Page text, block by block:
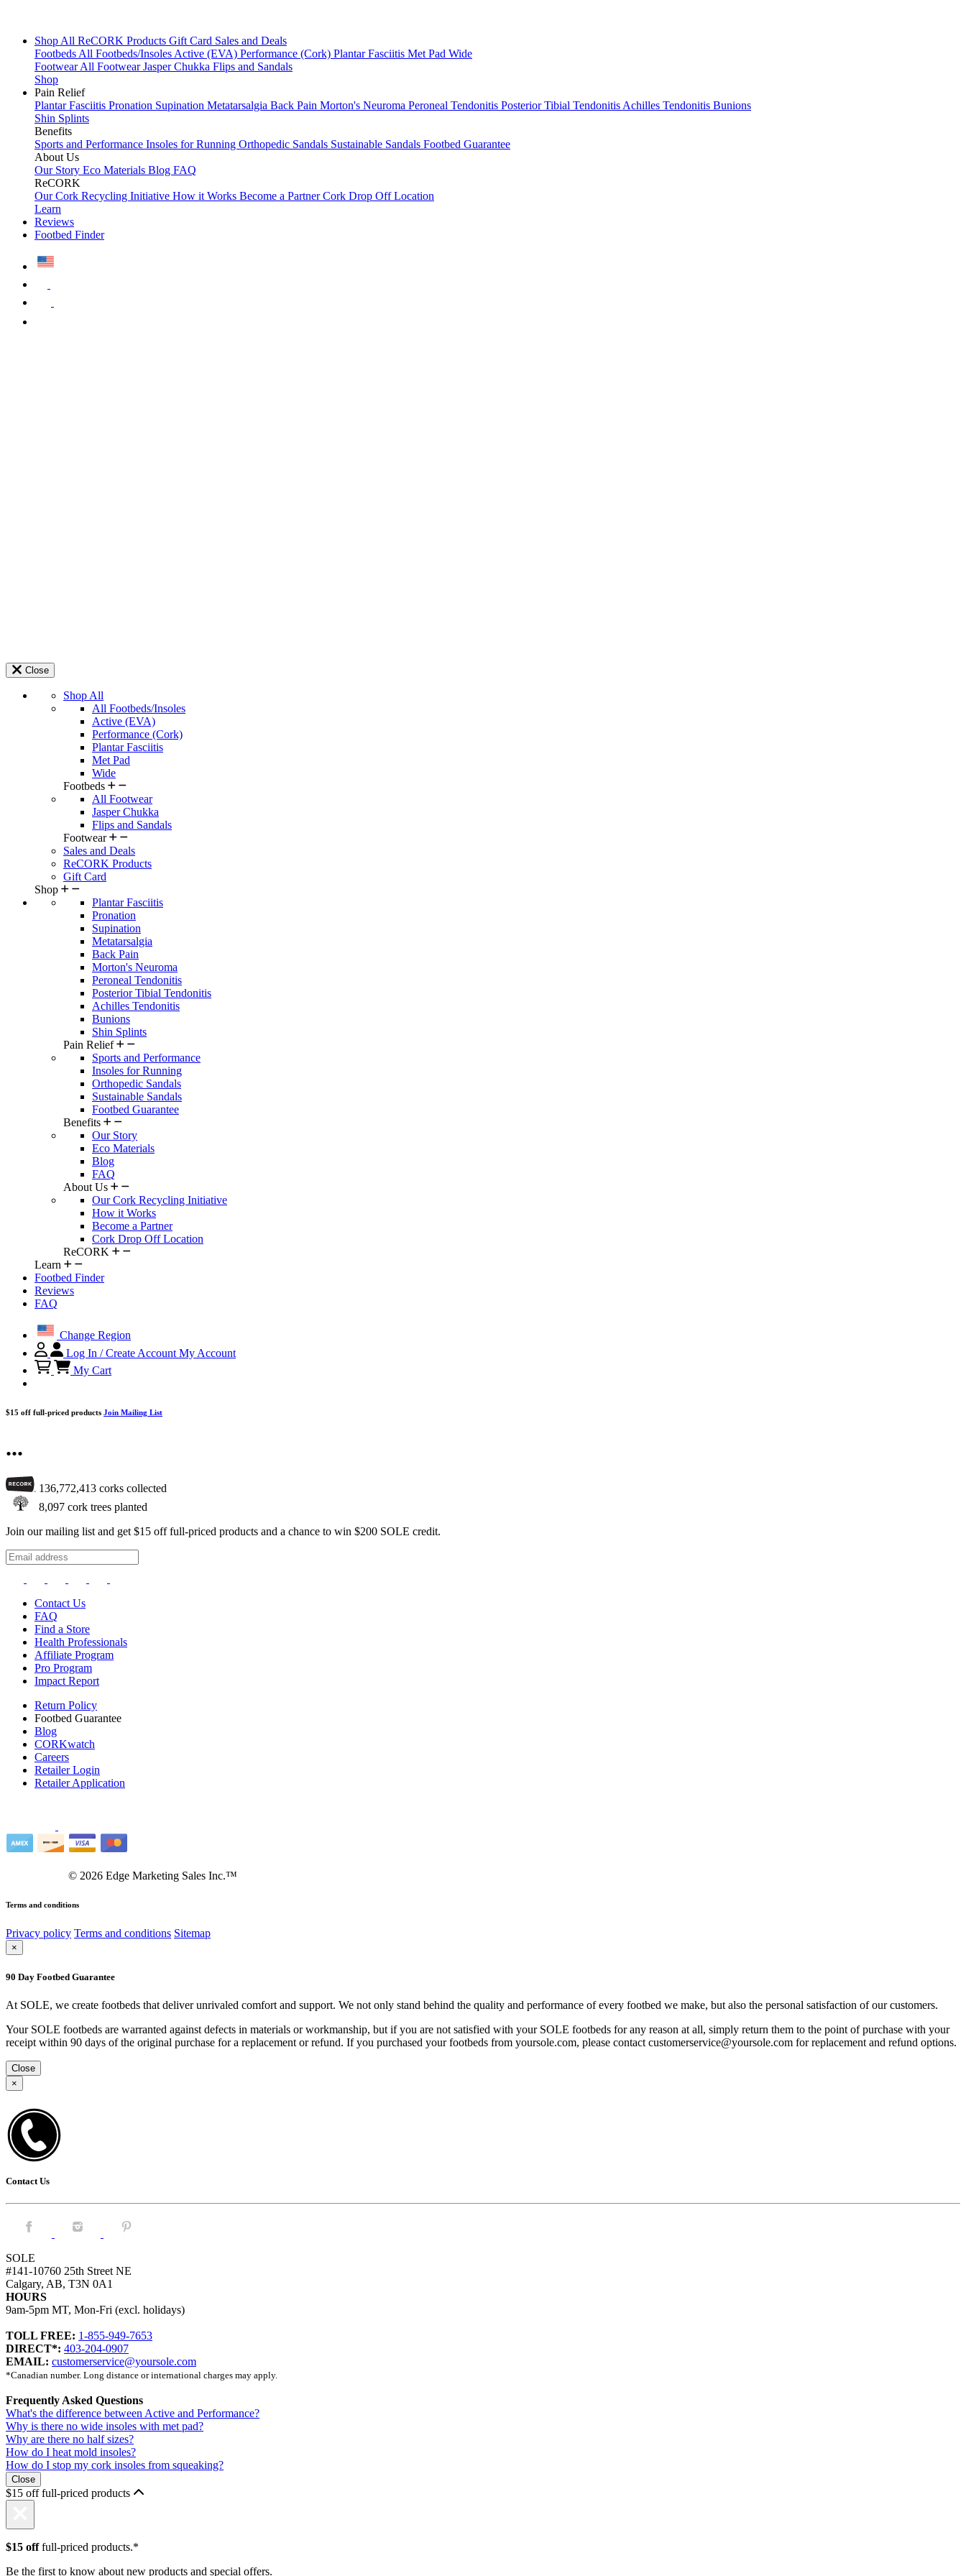
Shop All ReCORK Products Gift Card Sales and Deals
FootbedsAll Footbeds/InsolesActive (EVA) Performance (Cork) Plantar Fasciitis Met Pad Wide
FootwearAll FootwearJasper Chukka Flips and Sandals
Shop
Pain Relief
Plantar Fasciitis Pronation Supination Metatarsalgia Back Pain Morton's Neuroma Peroneal Tendonitis Posterior Tibial TendonitisAchilles Tendonitis Bunions
Shin Splints
Benefits
Sports and Performance Insoles for Running Orthopedic Sandals Sustainable Sandals Footbed Guarantee
About Us
Our Story Eco Materials Blog FAQ
ReCORK
Our Cork Recycling Initiative How it Works Become a PartnerCork Drop Off Location
Learn
Reviews
Footbed Finder
Close
Shop All
All Footbeds/Insoles
Active (EVA)
Performance (Cork)
Plantar Fasciitis
Met Pad
Wide
Footbeds
All Footwear
Jasper Chukka
Flips and Sandals
Footwear
Sales and Deals
ReCORK Products
Gift Card
Shop
Plantar Fasciitis
Pronation
Supination
Metatarsalgia
Back Pain
Morton's Neuroma
Peroneal Tendonitis
Posterior Tibial Tendonitis
Achilles Tendonitis
Bunions
Shin Splints
Pain Relief
Sports and Performance
Insoles for Running
Orthopedic Sandals
Sustainable Sandals
Footbed Guarantee
Benefits
Our Story
Eco Materials
Blog
FAQ
About Us
Our Cork Recycling Initiative
How it Works
Become a Partner
Cork Drop Off Location
ReCORK
Learn
Footbed Finder
Reviews
FAQ
Change Region
Log In / Create Account My Account
My Cart
$15 off full-priced products Join Mailing List
...
136,772,413 corks collected
8,097 cork trees planted
Join our mailing list and get $15 off full-priced products and a chance to win $200 SOLE credit.
Contact Us
FAQ
Find a Store
Health Professionals
Affiliate Program
Pro Program
Impact Report
Return Policy
Footbed Guarantee
Blog
CORKwatch
Careers
Retailer Login
Retailer Application
© 2026 Edge Marketing Sales Inc.™
Terms and conditions
Privacy policy Terms and conditions Sitemap
×
90 Day Footbed Guarantee
At SOLE, we create footbeds that deliver unrivaled comfort and support. We not only stand behind the quality and performance of every footbed we make, but also the personal satisfaction of our customers.
Your SOLE footbeds are warranted against defects in materials or workmanship, but if you are not satisfied with your SOLE footbeds for any reason at all, simply return them to the point of purchase with your
receipt within 90 days of the original purchase for a replacement or refund. If you purchased your footbeds from yoursole.com, please contact customerservice@yoursole.com for replacement and refund options.
Close
×
Contact Us
Facebook. Instagram. Pintrest.
SOLE
#141-10760 25th Street NE
Calgary, AB, T3N 0A1
HOURS
9am-5pm MT, Mon-Fri (excl. holidays)
TOLL FREE: 1-855-949-7653
DIRECT*: 403-204-0907
EMAIL: customerservice@yoursole.com
*Canadian number. Long distance or international charges may apply.
Frequently Asked Questions
What's the difference between Active and Performance?
Why is there no wide insoles with met pad?
Why are there no half sizes?
How do I heat mold insoles?
How do I stop my cork insoles from squeaking?
Close
$15 off full-priced products
$15 offfull-priced products.*
Be the first to know about new products and special offers.